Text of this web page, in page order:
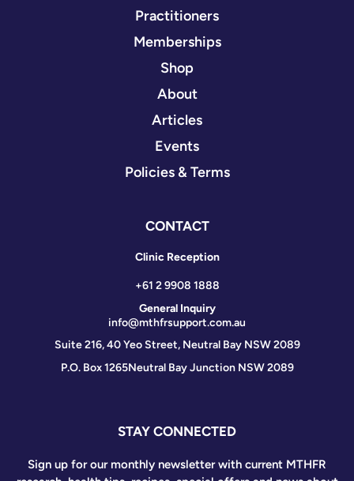
Practitioners
Memberships
Shop
About
Articles
Events
Policies & Terms
CONTACT
Clinic Reception
+61 2 9908 1888
General Inquiry
info@mthfrsupport.com.au
Suite 216, 40 Yeo Street, Neutral Bay NSW 2089
P.O. Box 1265Neutral Bay Junction NSW 2089
STAY CONNECTED
Sign up for our monthly newsletter with current MTHFR